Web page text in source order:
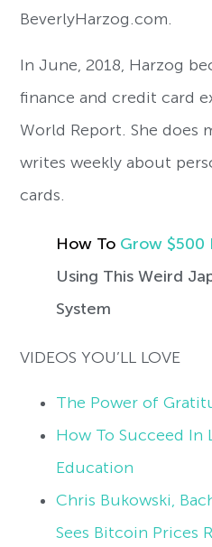
BeverlyHarzog.com.
In June, 2018, Harzog
finance and credit card
World Report. She does
writes weekly about
cards.
How To Grow $500
Using This Weird
System
VIDEOS YOU’LL LOVE
The Power of
How To Succeed
Education
Chris Bukowski,
Sees Bitcoin Prices